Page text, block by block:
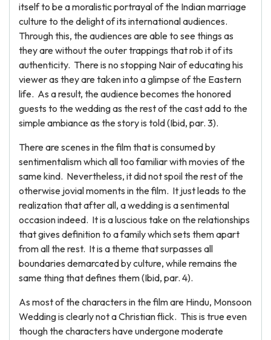
itself to be a moralistic portrayal of the Indian marriage
culture to the delight of its international audiences.
Through this, the audiences are able to see things as
they are without the outer trappings that rob it of its
authenticity. There is no stopping Nair of educating his
viewer as they are taken into a glimpse of the Eastern
life. As a result, the audience becomes the honored
guests to the wedding as the rest of the cast add to the
simple ambiance as the story is told (Ibid, par. 3).
There are scenes in the film that is consumed by
sentimentalism which all too familiar with movies of the
same kind. Nevertheless, it did not spoil the rest of the
otherwise jovial moments in the film. It just leads to the
realization that after all, a wedding is a sentimental
occasion indeed. It is a luscious take on the relationships
that gives definition to a family which sets them apart
from all the rest. It is a theme that surpasses all
boundaries demarcated by culture, while remains the
same thing that defines them (Ibid, par. 4).
As most of the characters in the film are Hindu, Monsoon
Wedding is clearly not a Christian flick. This is true even
though the characters have undergone moderate